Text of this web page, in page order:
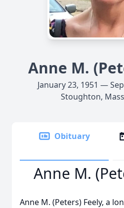
Anne M.
January 23, 1951 —
Stoughton,
Obituary
Anne M.
Anne M. (Peters) Feely, a